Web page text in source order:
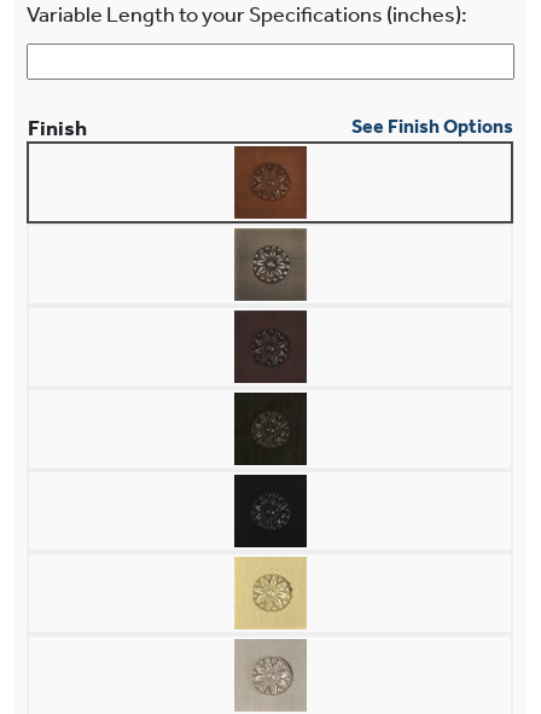
Variable Length to your Specifications (inches):
Finish See Finish Options